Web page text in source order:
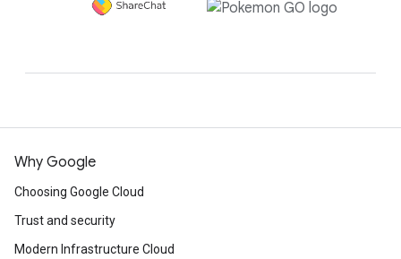
Why Google
Choosing Google Cloud
Trust and security
Modern Infrastructure Cloud